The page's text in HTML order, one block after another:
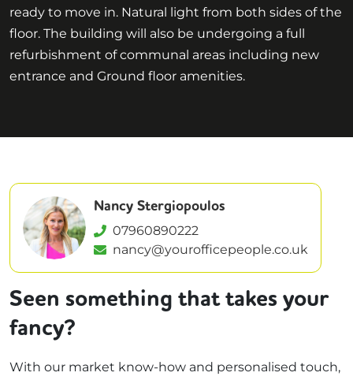
ready to move in. Natural light from both sides of the
floor. The building will also be undergoing a full
refurbishment of communal areas including new
entrance and Ground floor amenities.
Nancy Stergiopoulos
07960890222
nancy@yourofficepeople.co.uk
Seen something that takes your
fancy?
With our market know-how and personalised touch,